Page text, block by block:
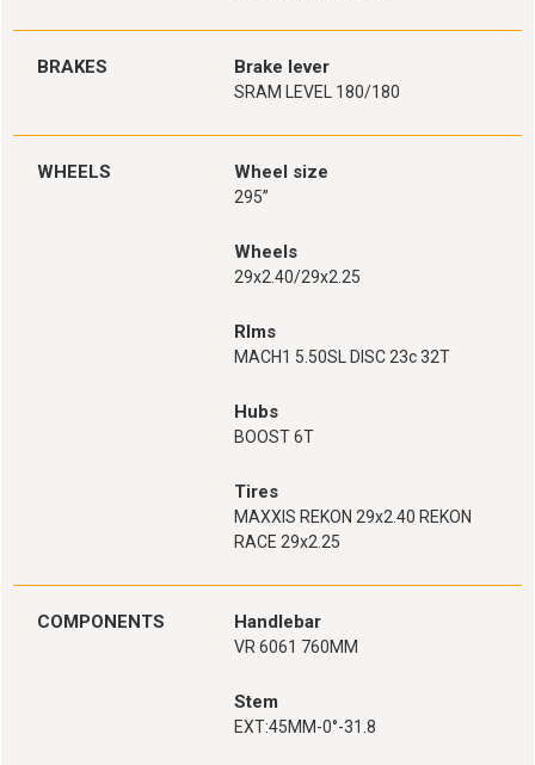
BRAKES Brake lever
SRAM LEVEL 180/180
WHEELS Wheel size
295’’
Wheels
29x2.40/29x2.25
RIms
MACH1 5.50SL DISC 23c 32T
Hubs
BOOST 6T
Tires
MAXXIS REKON 29x2.40 REKON
RACE 29x2.25
COMPONENTS Handlebar
VR 6061 760MM
Stem
EXT:45MM-0°-31.8